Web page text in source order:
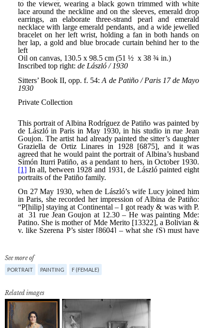
See more of
PORTRAIT PAINTING F (FEMALE)
Related images